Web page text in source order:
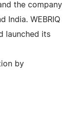
the company
India. WEBRIQ
launched its
by